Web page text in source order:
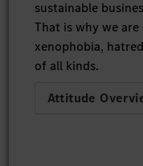
sustainable
That is why we
xenophobia,
of all kinds.
Attitude